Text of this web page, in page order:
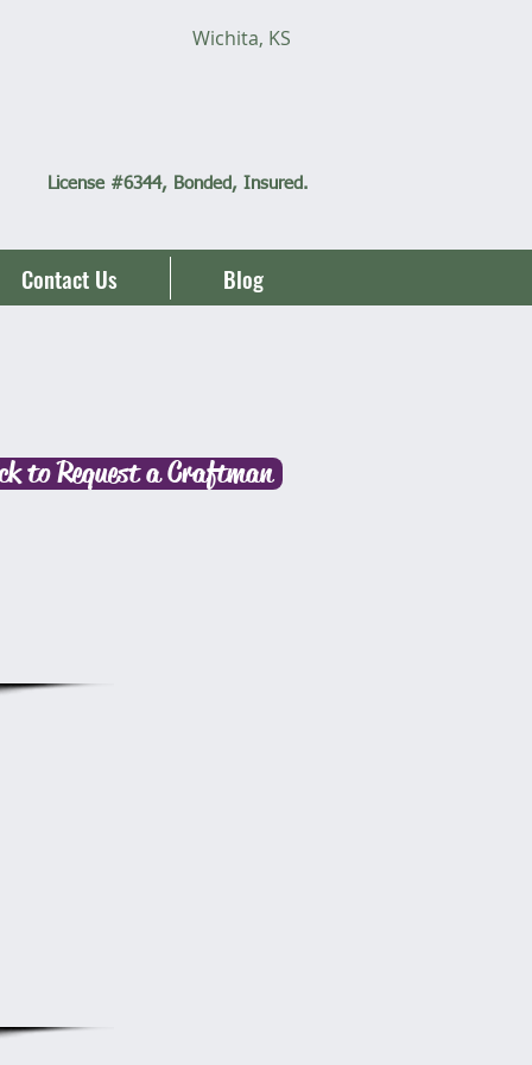
Wichita, KS
License #6344, Bonded, Insured.
Contact Us Blog
to Request a Craftman